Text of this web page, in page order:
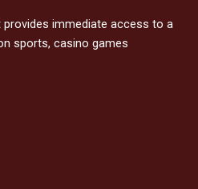
immediate access to a
sports, casino games